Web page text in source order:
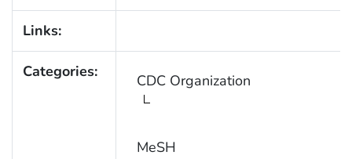
Links:
Categories: CDC Organization
MeSH